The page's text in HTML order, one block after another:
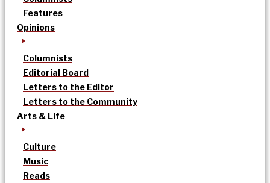
Features
Opinions
Columnists
Editorial Board
Letters to the Editor
Letters to the Community
Arts & Life
Culture
Music
Reads